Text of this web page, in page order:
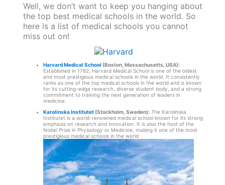
Well, we don’t want to keep you hanging about
the top best medical schools in the world. So
here is a list of medical schools you cannot
miss out on!
Harvard Medical School (Boston, Massachusetts, USA):
Established in 1782, Harvard Medical School is one of the oldest
and most prestigious medical schools in the world. It consistently
ranks as one of the top medical schools in the world and is known
for its cutting-edge research, diverse student body, and a strong
commitment to training the next generation of leaders in
medicine.
Karolinska Institutet(Stockholm, Sweden):The Karolinska
Institutet is a world-renowned medical school known for its strong
emphasis on research and innovation. It is also the host of the
Nobel Prize in Physiology or Medicine, making it one of the most
prestigious medical schools in the world